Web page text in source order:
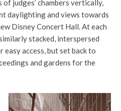
judges’ chambers vertically,
daylighting and views towards
Disney Concert Hall. At each
stacked, interspersed
easy access, but set back to
and gardens for the